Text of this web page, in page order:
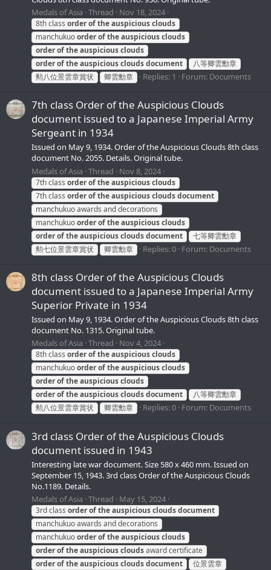
Medals of Asia Thread Nov 18, 2024
8th class orderoftheauspiciousclouds
manchukuoorderoftheauspiciousclouds
orderoftheauspiciousclouds
orderoftheauspiciouscloudsdocument
八等卿雲勳章
勲八位景雲章賞状
卿雲勳章 Replies: 1 Forum: Documents
7th class Order of the Auspicious Clouds
document issued to a Japanese Imperial Army
Sergeant in 1934
Issued on May 9, 1934. Order of the Auspicious Clouds 8th class
document No. 2055. Details. Original tube.
Medals of Asia Thread Nov 8, 2024
7th class orderoftheauspiciousclouds
7th class orderoftheauspiciouscloudsdocument
manchukuo awards and decorations
manchukuoorderoftheauspiciousclouds
orderoftheauspiciouscloudsdocument
七等卿雲勳章
勲七位景雲章賞状
卿雲勳章 Replies: 0 Forum: Documents
8th class Order of the Auspicious Clouds
document issued to a Japanese Imperial Army
Superior Private in 1934
Issued on May 9, 1934. Order of the Auspicious Clouds 8th class
document No. 1315. Original tube.
Medals of Asia Thread Nov 4, 2024
8th class orderoftheauspiciousclouds
manchukuoorderoftheauspiciousclouds
orderoftheauspiciousclouds
orderoftheauspiciouscloudsdocument
八等卿雲勳章
勲八位景雲章賞状
卿雲勳章 Replies: 0 Forum: Documents
3rd class Order of the Auspicious Clouds
document issued in 1943
Interesting late war document. Size 580 x 460 mm. Issued on
September 15, 1943. 3rd class Order of the Auspicious Clouds
No.1189. Details.
Medals of Asia Thread May 15, 2024
3rd class orderoftheauspiciouscloudsdocument
manchukuo awards and decorations
manchukuoorderoftheauspiciousclouds
orderoftheauspiciouscloudsaward certificate
orderoftheauspiciouscloudsdocument
位景雲章